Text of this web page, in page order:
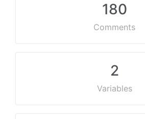
180
Comments
2
Variables